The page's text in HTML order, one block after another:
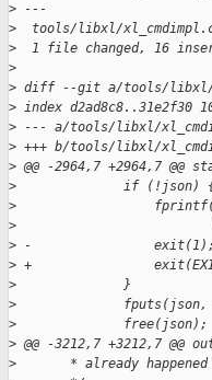
> ---
>
tools/libxl/
>
1 file changed, 16
>
> diff --git a/tools/libxl/
> index d2ad8c8..31e2f30
> --- a/tools/libxl/
> +++ b/tools/libxl/
> @@ -2964,7 +2964,7
>
if (!json)
>
>
> -                exit(1);
> +
>
              }
>
fputs(json,
>
              free(json);
> @@ -3212,7 +3212,7 @@
>
* already happened